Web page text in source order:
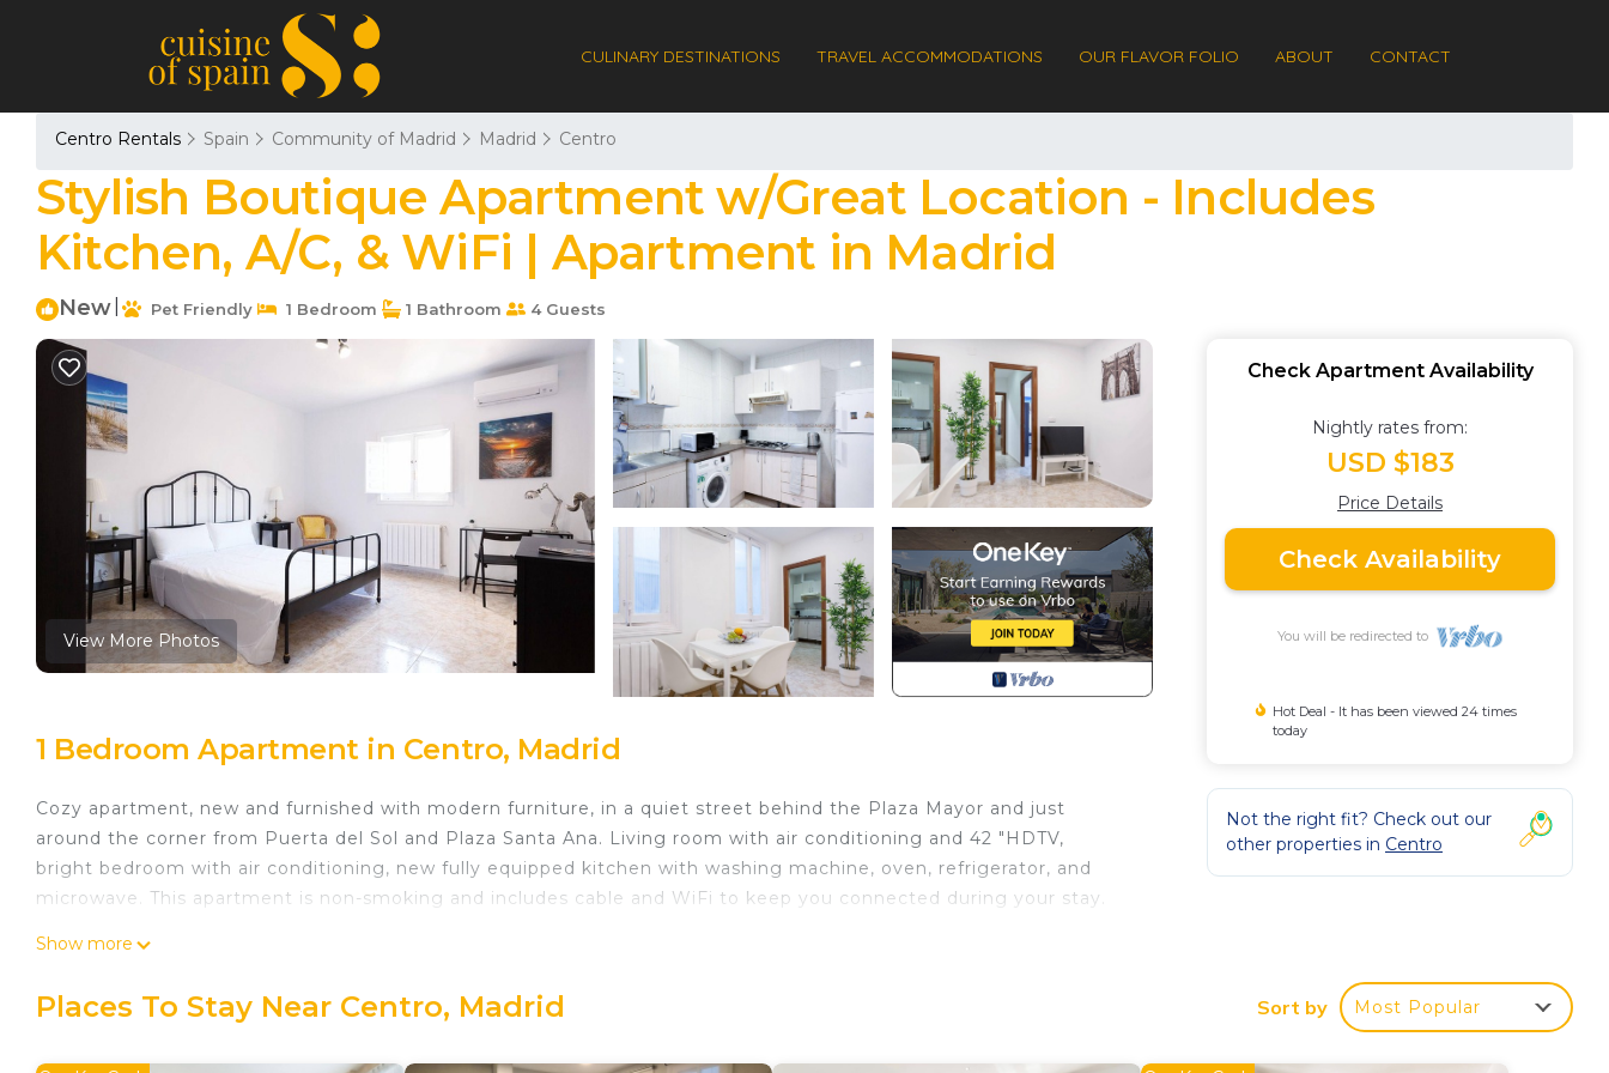
CULINARY DESTINATIONS TRAVEL ACCOMMODATIONS OUR FLAVOR FOLIO ABOUT CONTACT
Centro Rentals Spain Community of Madrid Madrid Centro
Stylish Boutique Apartment w/Great Location - Includes
Kitchen, A/C, & WiFi | Apartment in Madrid
New Pet Friendly 1 Bedroom 1 Bathroom 4 Guests
View More Photos
1 Bedroom Apartment in Centro, Madrid
Cozy apartment, new and furnished with modern furniture, in a quiet street behind the Plaza Mayor and just
around the corner from Puerta del Sol and Plaza Santa Ana. Living room with air conditioning and 42 "HDTV,
bright bedroom with air conditioning, new fully equipped kitchen with washing machine, oven, refrigerator, and
microwave. This apartment is non-smoking and includes cable and WiFi to keep you connected during your stay.
Stylish Boutique Apartment w/Great Location - Includes Kitchen, A/C, & WiFi is located in Centro. Stylish
Accessibility, Kitchen, among other amenities. This Apartment features Air Conditioner, Parking and Pet Friendly
to make your stay a comfortable one.
Show more
Check Apartment Availability
Nightly rates from:
USD $183
Price Details
Check Availability
You will be redirected to
Hot Deal - It has been viewed 24 times
today
Not the right fit? Check out our
other properties in Centro
Places To Stay Near Centro, Madrid Sort by Most Popular